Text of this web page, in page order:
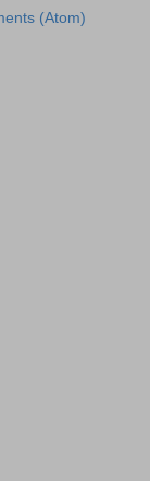
(Atom)